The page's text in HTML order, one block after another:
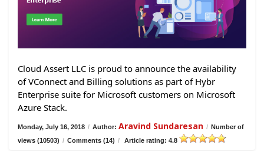
Cloud Assert LLC is proud to announce the availability
of VConnect and Billing solutions as part of Hybr
Enterprise suite for Microsoft customers on Microsoft
Azure Stack.
Monday, July 16, 2018 / Author: Aravind Sundaresan / Number of
views (10503) / Comments (14) / Article rating: 4.8